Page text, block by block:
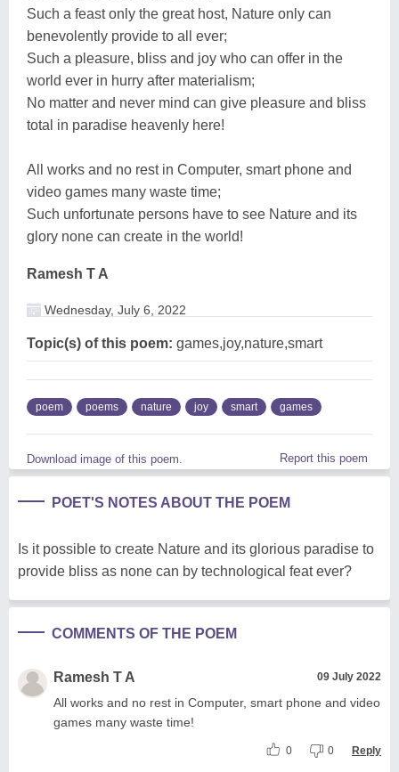
Such a feast only the great host, Nature only can
benevolently provide to all ever;
Such a pleasure, bliss and joy who can offer in the
world ever in hurry after materialism;
No matter and never mind can give pleasure and bliss
total in paradise heavenly here!
All works and no rest in Computer, smart phone and
video games many waste time;
Such unfortunate persons have to see Nature and its
glory none can create in the world!
Ramesh T A
Wednesday, July 6, 2022
Topic(s) of this poem: games,joy,nature,smart
poem poems nature joy smart games
Download image of this poem. Report this poem
POET'S NOTES ABOUT THE POEM
Is it possible to create Nature and its glorious paradise to
provide bliss as none can by technological feat ever?
COMMENTS OF THE POEM
Ramesh T A 09 July 2022
All works and no rest in Computer, smart phone and video
games many waste time!
0 0 Reply